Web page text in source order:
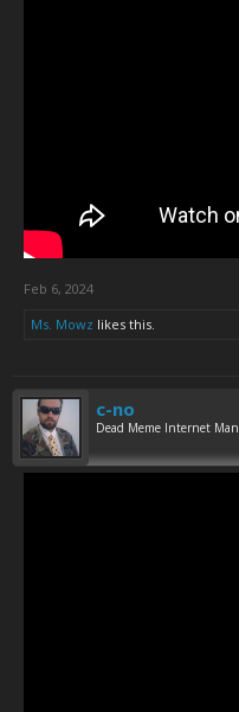
Feb 6, 2024
Ms. Mowz likes this.
c-no
Dead Meme Internet Man